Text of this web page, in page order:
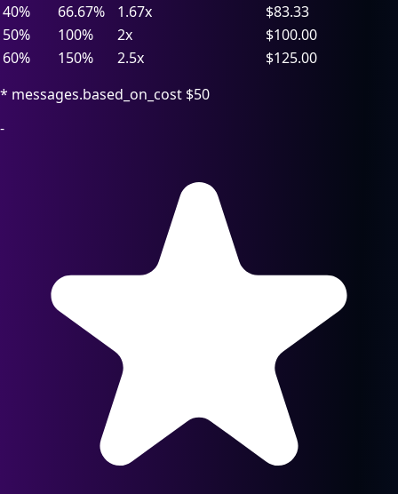
40%
66.67% 1.67x
$83.33
50%
100% 2x
$100.00
60%
150% 2.5x
$125.00
* messages.based_on_cost $50
-